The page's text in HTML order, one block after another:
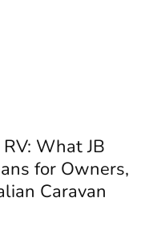
What JB
for Owners,
Caravan